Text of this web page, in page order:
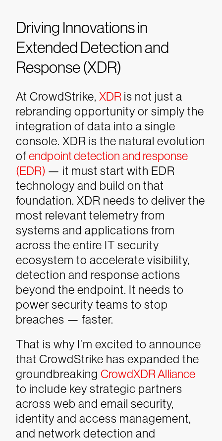
Driving Innovations in
Extended Detection and
Response (XDR)
At CrowdStrike, XDR is not just a
rebranding opportunity or simply the
integration of data into a single
console. XDR is the natural evolution
of endpoint detection and response
(EDR) — it must start with EDR
technology and build on that
foundation. XDR needs to deliver the
most relevant telemetry from
systems and applications from
across the entire IT security
ecosystem to accelerate visibility,
detection and response actions
beyond the endpoint. It needs to
power security teams to stop
breaches — faster.
That is why I’m excited to announce
that CrowdStrike has expanded the
groundbreaking CrowdXDR Alliance
to include key strategic partners
across web and email security,
identity and access management,
and network detection and